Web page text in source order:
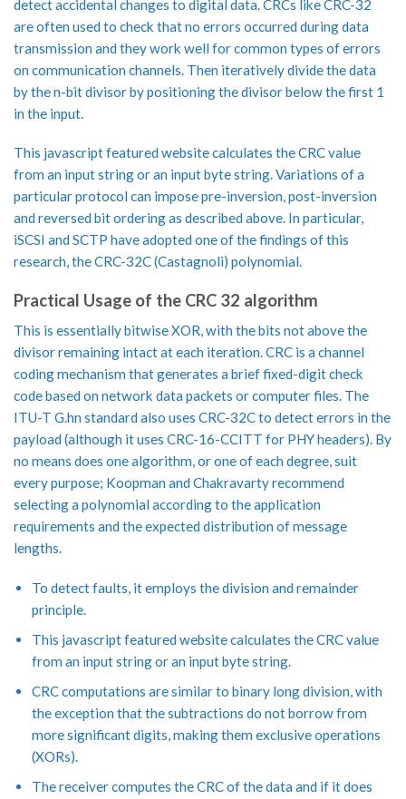
detect accidental changes to digital data. CRCs like CRC-32
are often used to check that no errors occurred during data
transmission and they work well for common types of errors
on communication channels. Then iteratively divide the data
by the n-bit divisor by positioning the divisor below the first 1
in the input.
This javascript featured website calculates the CRC value
from an input string or an input byte string. Variations of a
particular protocol can impose pre-inversion, post-inversion
and reversed bit ordering as described above. In particular,
iSCSI and SCTP have adopted one of the findings of this
research, the CRC-32C (Castagnoli) polynomial.
Practical Usage of the CRC 32 algorithm
This is essentially bitwise XOR, with the bits not above the
divisor remaining intact at each iteration. CRC is a channel
coding mechanism that generates a brief fixed-digit check
code based on network data packets or computer files. The
ITU-T G.hn standard also uses CRC-32C to detect errors in the
payload (although it uses CRC-16-CCITT for PHY headers). By
no means does one algorithm, or one of each degree, suit
every purpose; Koopman and Chakravarty recommend
selecting a polynomial according to the application
requirements and the expected distribution of message
lengths.
To detect faults, it employs the division and remainder
principle.
This javascript featured website calculates the CRC value
from an input string or an input byte string.
CRC computations are similar to binary long division, with
the exception that the subtractions do not borrow from
more significant digits, making them exclusive operations
(XORs).
The receiver computes the CRC of the data and if it does